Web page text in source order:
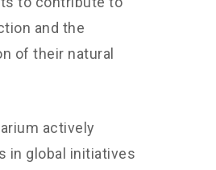
and the
of their natural
actively
in global initiatives